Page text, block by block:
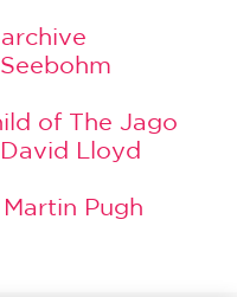
of The Jago
Lloyd
Pugh